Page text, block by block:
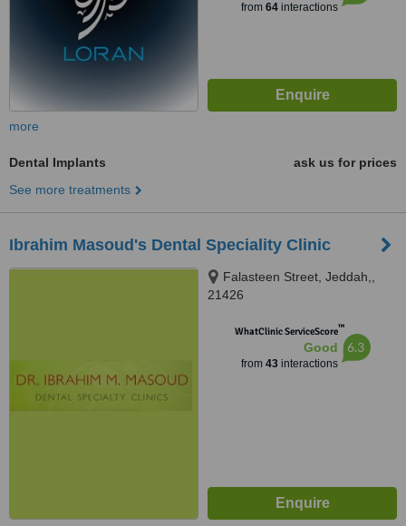
from 64interactions
more
Dental Implants
ask us for prices
See more treatments
Ibrahim Masoud's Dental Speciality Clinic
Falasteen Street, Jeddah,,
21426
WhatClinic ServiceScore™
Good
from 43interactions
6.3